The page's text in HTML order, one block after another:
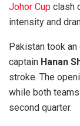
Johor Cup clash
intensity and
Pakistan took
captain Hanan
stroke. The
while both
second quarter.